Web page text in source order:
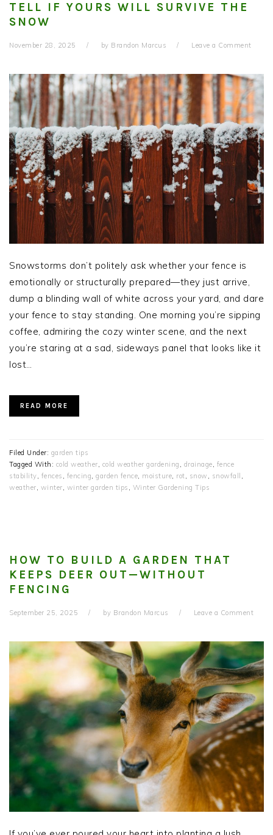
TELL IF YOURS WILL SURVIVE THE
SNOW
November 28, 2025 by Brandon Marcus Leave a Comment
Snowstorms don’t politely ask whether your fence is
emotionally or structurally prepared—they just arrive,
dump a blinding wall of white across your yard, and dare
your fence to stay standing. One morning you’re sipping
coffee, admiring the cozy winter scene, and the next
you’re staring at a sad, sideways panel that looks like it
lost…
READ MORE
Filed Under: garden tips
Tagged With: cold weather, cold weather gardening , drainage, fence
stability, fences , fencing, garden fence, moisture, rot, snow , snowfall
,
weather, winter, winter garden tips , Winter Gardening Tips
HOW TO BUILD A GARDEN THAT
KEEPS DEER OUT—WITHOUT
FENCING
September 25, 2025 by Brandon Marcus Leave a Comment